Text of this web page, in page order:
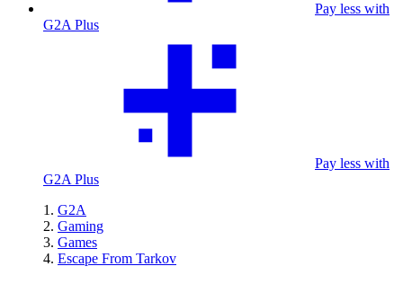
Pay less with
G2A Plus
Pay less with
G2A Plus
G2A
Gaming
Games
Escape From Tarkov